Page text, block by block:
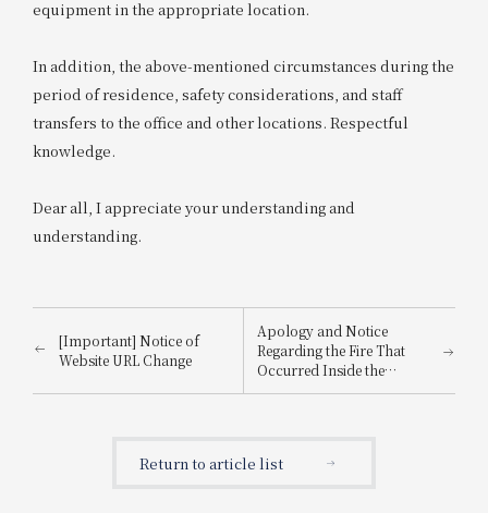
equipment in the appropriate location.
In addition, the above-mentioned circumstances during the
period of residence, safety considerations, and staff
transfers to the office and other locations. Respectful
knowledge.
Dear all, I appreciate your understanding and
understanding.
[Important] Notice of
Website URL Change
Apology and Notice
Regarding the Fire That
Occurred Inside the
Building
Return to article list